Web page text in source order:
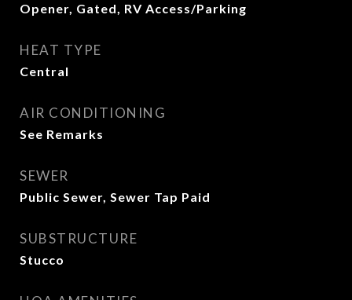
Opener, Gated, RV Access/Parking
HEAT TYPE
Central
AIR CONDITIONING
See Remarks
SEWER
Public Sewer, Sewer Tap Paid
SUBSTRUCTURE
Stucco